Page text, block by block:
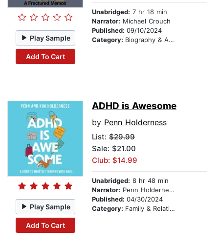
Play Sample
Add To Cart
Unabridged: 7 hr 18 min
Narrator: Michael Crouch
Published: 09/10/2024
Category: Biography & Autobiography
Play Sample
Add To Cart
ADHD is Awesome
by Penn Holderness
List: $29.99
Sale: $21.00
Club: $14.99
Unabridged: 8 hr 48 min
Narrator: Penn Holderness
Published: 04/30/2024
Category: Family & Relationships